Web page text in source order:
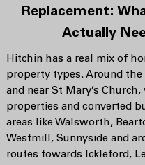
Replacement:
Actually
Hitchin has a real mix of
property types. Around
and near St Mary’s
properties and converted
areas like Walsworth,
Westmill, Sunnyside and
routes towards Ickleford,